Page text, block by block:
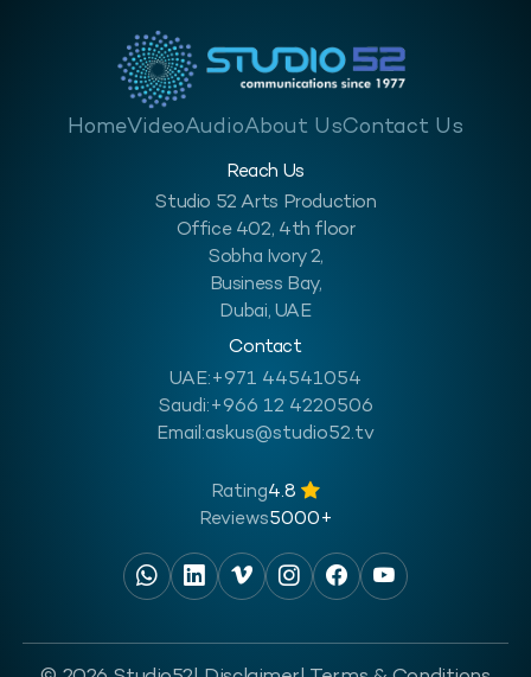
HomeVideoAudioAbout UsContact Us
Reach Us
Studio 52 Arts Production
Office 402, 4th floor
Sobha Ivory 2,
Business Bay,
Dubai, UAE
Contact
UAE:+971 44541054
Saudi:+966 12 4220506
Email:askus@studio52.tv
Rating4.8
Reviews5000+